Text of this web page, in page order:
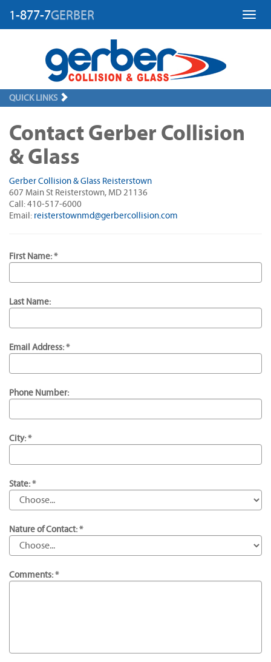
1-877-7GERBER
QUICK LINKS
Contact Gerber Collision
& Glass
Gerber Collision & Glass Reisterstown
607 Main St Reisterstown, MD 21136
Call: 410-517-6000
Email: reisterstownmd@gerbercollision.com
First Name: *
Last Name:
Email Address: *
Phone Number:
City: *
State: *
Nature of Contact: *
Comments: *